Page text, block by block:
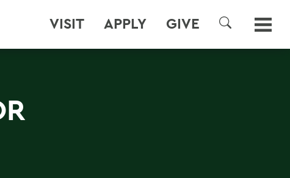
VISIT APPLY GIVE
SEARCH